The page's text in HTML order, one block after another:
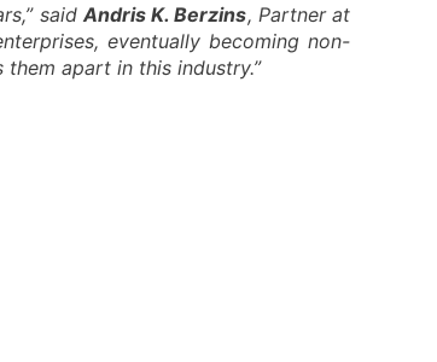
said Andris K. Berzins, Partner at
eventually becoming non-
apart in this industry.”